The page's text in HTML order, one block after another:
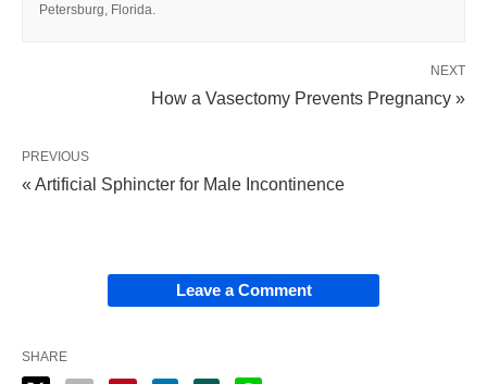
Petersburg, Florida.
NEXT
How a Vasectomy Prevents Pregnancy »
PREVIOUS
« Artificial Sphincter for Male Incontinence
Leave a Comment
SHARE